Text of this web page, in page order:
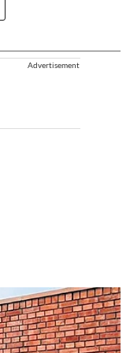
Advertisement